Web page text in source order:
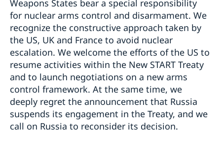
Weapons States bear a special responsibility
for nuclear arms control and disarmament. We
recognize the constructive approach taken by
the US, UK and France to avoid nuclear
escalation. We welcome the efforts of the US to
resume activities within the New START Treaty
and to launch negotiations on a new arms
control framework. At the same time, we
deeply regret the announcement that Russia
suspends its engagement in the Treaty, and we
call on Russia to reconsider its decision.